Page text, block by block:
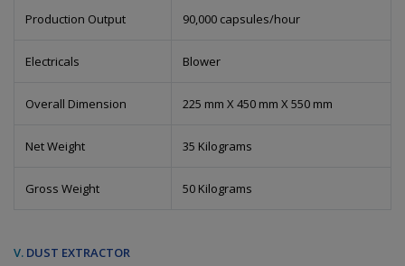
Production Output 90,000 capsules/hour
Electricals Blower
Overall Dimension 225 mm X 450 mm X 550 mm
Net Weight 35 Kilograms
Gross Weight 50 Kilograms
V. DUST EXTRACTOR